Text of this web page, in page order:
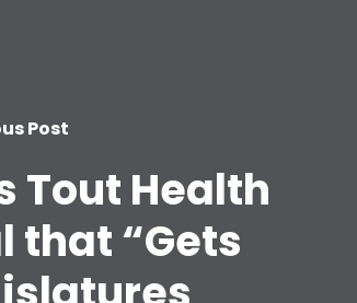
Post
Tout Health
that “Gets